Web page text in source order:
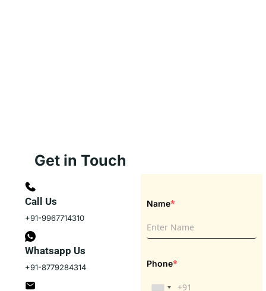
Get in Touch
Call Us
+91-9967714310
Whatsapp Us
+91-8779284314
Name*
Phone*